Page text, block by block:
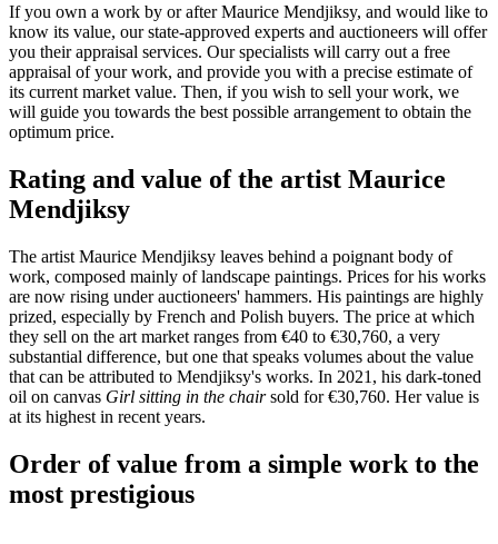
If you own a work by or after Maurice Mendjiksy, and would like to
know its value, our state-approved experts and auctioneers will offer
you their appraisal services. Our specialists will carry out a free
appraisal of your work, and provide you with a precise estimate of
its current market value. Then, if you wish to sell your work, we
will guide you towards the best possible arrangement to obtain the
optimum price.
Rating and value of the artist Maurice
Mendjiksy
The artist Maurice Mendjiksy leaves behind a poignant body of
work, composed mainly of landscape paintings. Prices for his works
are now rising under auctioneers' hammers. His paintings are highly
prized, especially by French and Polish buyers. The price at which
they sell on the art market ranges from €40 to €30,760, a very
substantial difference, but one that speaks volumes about the value
that can be attributed to Mendjiksy's works. In 2021, his dark-toned
oil on canvas Girl sitting in the chairsold for €30,760. Her value is
at its highest in recent years.
Order of value from a simple work to the
most prestigious